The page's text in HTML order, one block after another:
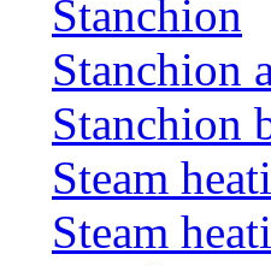
Stanchion
Stanchion
Stanchion
Steam
Steam